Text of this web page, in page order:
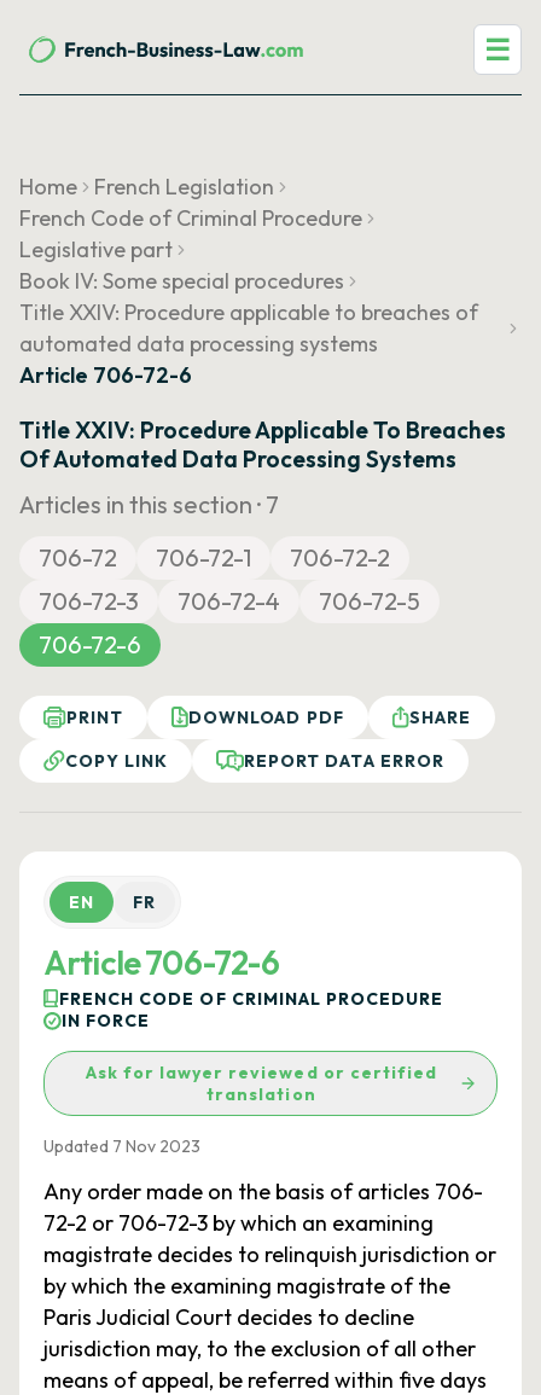
☰
Home
French Legislation
French Code of Criminal Procedure
Legislative part
Book IV: Some special procedures
Title XXIV: Procedure applicable to breaches of
automated data processing systems
Article 706-72-6
Title XXIV: Procedure Applicable To Breaches
Of Automated Data Processing Systems
Articles in this section · 7
706-72
706-72-1
706-72-2
706-72-3
706-72-4
706-72-5
706-72-6
PRINT DOWNLOAD PDF
SHARE
COPY LINK
REPORT DATA ERROR
EN FR
Article 706-72-6
FRENCH CODE OF CRIMINAL PROCEDURE
IN FORCE
Ask for lawyer reviewed or certified
translation
Updated 7 Nov 2023
Any order made on the basis of articles 706-
72-2 or 706-72-3 by which an examining
magistrate decides to relinquish jurisdiction or
by which the examining magistrate of the
Paris Judicial Court decides to decline
jurisdiction may, to the exclusion of all other
means of appeal, be referred within five days